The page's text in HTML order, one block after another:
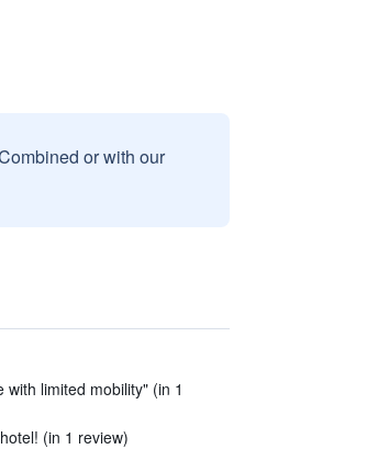
or with our
limited mobility" (in 1
(in 1 review)